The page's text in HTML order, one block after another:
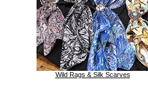
Wild Rags & Silk Scarves